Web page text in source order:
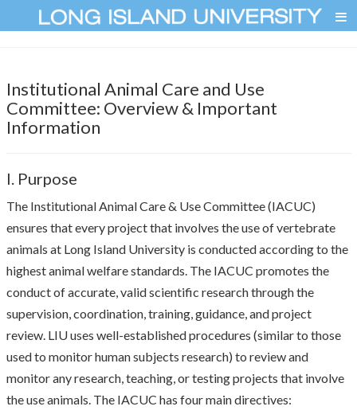
Institutional Animal Care and Use
Committee: Overview & Important
Information
I. Purpose
The Institutional Animal Care & Use Committee (IACUC)
ensures that every project that involves the use of vertebrate
animals at Long Island University is conducted according to the
highest animal welfare standards. The IACUC promotes the
conduct of accurate, valid scientific research through the
supervision, coordination, training, guidance, and project
review. LIU uses well-established procedures (similar to those
used to monitor human subjects research) to review and
monitor any research, teaching, or testing projects that involve
the use animals. The IACUC has four main directives: